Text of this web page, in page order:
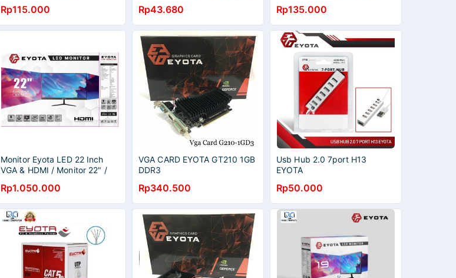
Rp115.000 Rp43.680 Rp135.000
Monitor Eyota LED 22 Inch
VGA & HDMI / Monitor 22" /
Rp1.050.000
VGA CARD EYOTA GT210 1GB
DDR3
Rp340.500
Usb Hub 2.0 7port H13
EYOTA
Rp50.000